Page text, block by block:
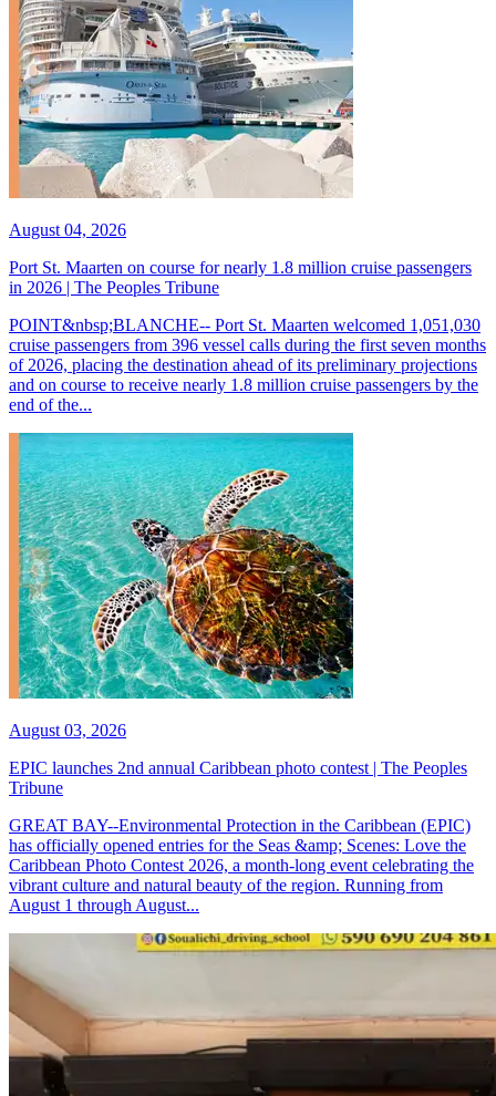
August 04, 2026
Port St. Maarten on course for nearly 1.8 million cruise passengers
in 2026 | The Peoples Tribune
POINT&nbsp;BLANCHE-- Port St. Maarten welcomed 1,051,030
cruise passengers from 396 vessel calls during the first seven months
of 2026, placing the destination ahead of its preliminary projections
and on course to receive nearly 1.8 million cruise passengers by the
end of the...
August 03, 2026
EPIC launches 2nd annual Caribbean photo contest | The Peoples
Tribune
GREAT BAY--Environmental Protection in the Caribbean (EPIC)
has officially opened entries for the Seas &amp; Scenes: Love the
Caribbean Photo Contest 2026, a month-long event celebrating the
vibrant culture and natural beauty of the region. Running from
August 1 through August...